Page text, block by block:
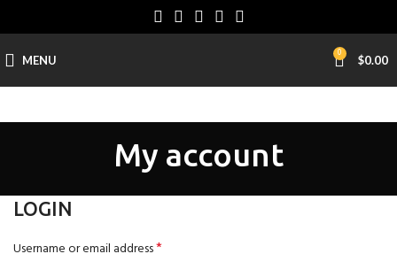
MENU 0 $0.00
My account
LOGIN
Username or email address*